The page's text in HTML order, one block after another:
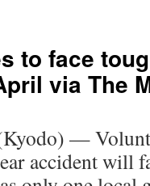
to face
via The
—
accident will